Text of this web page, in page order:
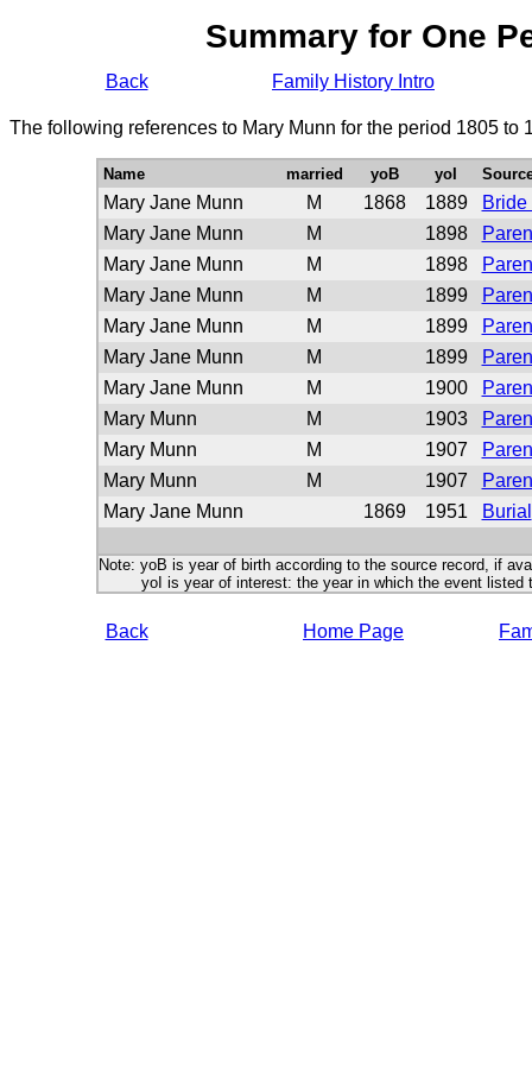
Summary for One
Back Family History Intro
The following references to Mary Munn for the period 1805 to
Name married yoB yoI
Mary Jane Munn M 1868 1889
Bride
Mary Jane Munn
M 1898
Mary Jane Munn
M 1898
Mary Jane Munn
M 1899
Mary Jane Munn
M 1899
Mary Jane Munn
M 1899
Mary Jane Munn
M 1900
Mary Munn
M 1903
Mary Munn
M 1907
Mary Munn
M 1907
Mary Jane Munn
1869 1951 Burial
Note: yoB is year of birth according to the source record, if
yoI is year of interest: the year in which the event listed
Back Home Page